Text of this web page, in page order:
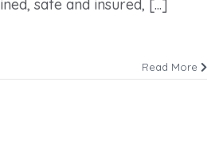
safe and insured, [...]
Read More